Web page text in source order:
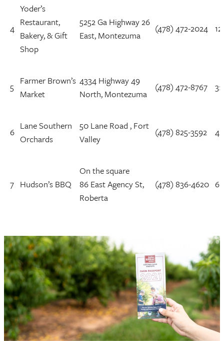
4
Yoder’s
Restaurant,
Bakery, & Gift
Shop
5252 Ga Highway 26
East, Montezuma
(478) 472-2024
5
Farmer Brown’s
Market
4334 Highway 49
North, Montezuma
(478) 472-8767
6
Lane Southern
Orchards
50 Lane Road , Fort
Valley
(478) 825-3592
7 Hudson’s BBQ
On the square
86 East Agency St,
Roberta
(478) 836-4620